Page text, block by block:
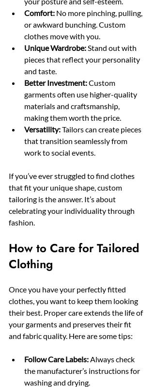
Comfort: No more pinching, pulling,
or awkward bunching. Custom
clothes move with you.
Unique Wardrobe: Stand out with
pieces that reflect your personality
and taste.
Better Investment: Custom
garments often use higher-quality
materials and craftsmanship,
making them worth the price.
Versatility: Tailors can create pieces
that transition seamlessly from
work to social events.
If you’ve ever struggled to find clothes
that fit your unique shape, custom
tailoring is the answer. It’s about
celebrating your individuality through
fashion.
How to Care for Tailored
Clothing
Once you have your perfectly fitted
clothes, you want to keep them looking
their best. Proper care extends the life of
your garments and preserves their fit
and fabric quality. Here are some tips:
Follow Care Labels: Always check
the manufacturer’s instructions for
washing and drying.